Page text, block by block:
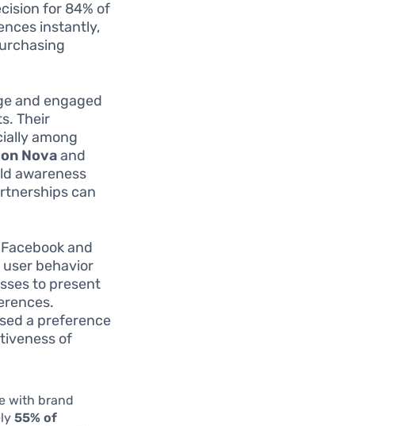
for 84% of
instantly,
and engaged
Their
among
Novaand
awareness
can
and
behavior
to present
a preference
of
with brand
55% of